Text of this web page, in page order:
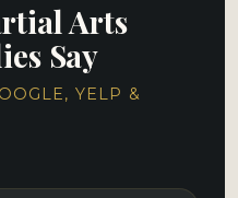
Arts
Say
YELP &